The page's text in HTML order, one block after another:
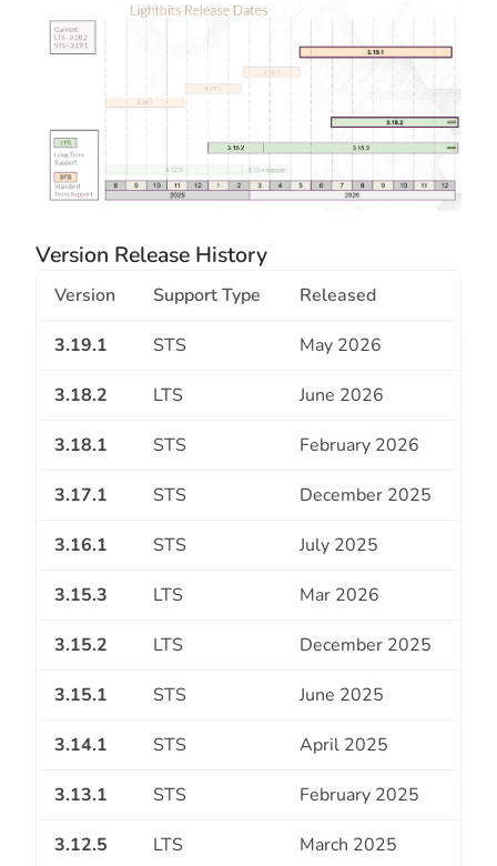
Version Release History
Version Support Type Released
3.19.1 STS May 2026
3.18.2 LTS June 2026
3.18.1 STS February 2026
3.17.1 STS December 2025
3.16.1 STS July 2025
3.15.3 LTS Mar 2026
3.15.2 LTS December 2025
3.15.1 STS June 2025
3.14.1 STS April 2025
3.13.1 STS February 2025
3.12.5 LTS March 2025